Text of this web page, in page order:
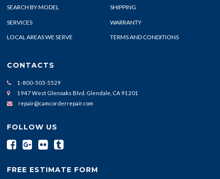
SEARCH BY MODEL SHIPPING
SERVICES WARRANTY
LOCAL AREAS WE SERVE TERMS AND CONDITIONS
CONTACTS
1-800-503-5529
1947 West Glenoaks Blvd. Glendale, CA 91201
repair@camcorderrepair.com
FOLLOW US
FREE ESTIMATE FORM